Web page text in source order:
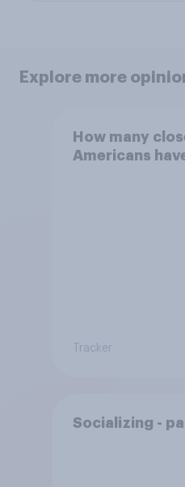
Explore more
How many
Americans
Tracker
Socializing -